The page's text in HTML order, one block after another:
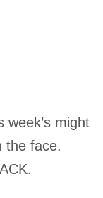
week’s might
the face.